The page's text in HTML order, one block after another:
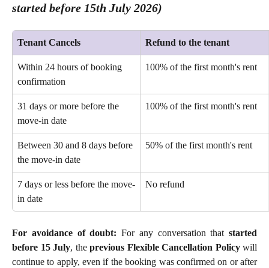
started before 15th July 2026)
Tenant Cancels Refund to the tenant
Within 24 hours of booking
confirmation
100% of the first month's rent
31 days or more before the
move-in date
100% of the first month's rent
Between 30 and 8 days before
the move-in date
50% of the first month's rent
7 days or less before the move-
in date
No refund
For avoidance of doubt: For any conversation that started
before 15 July, the previous Flexible Cancellation Policywill
continue to apply, even if the booking was confirmed on or after